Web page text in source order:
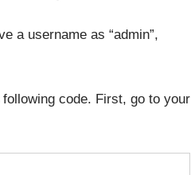
a username as “admin”,
code. First, go to your